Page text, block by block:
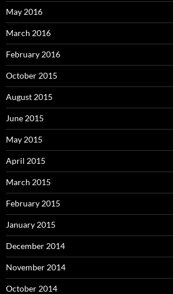
May 2016
March 2016
February 2016
October 2015
August 2015
June 2015
May 2015
April 2015
March 2015
February 2015
January 2015
December 2014
November 2014
October 2014